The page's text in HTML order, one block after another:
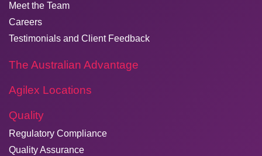
Meet the Team
Careers
Testimonials and Client Feedback
The Australian Advantage
Agilex Locations
Quality
Regulatory Compliance
Quality Assurance